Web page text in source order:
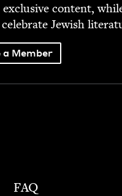
con­tent,
Jew­ish
a Member
FAQ